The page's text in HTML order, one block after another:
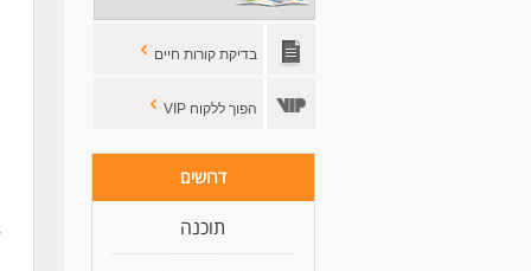
בדיקת קורות חיים
הפוך ללקוח VIP
דרושים
תוכנה